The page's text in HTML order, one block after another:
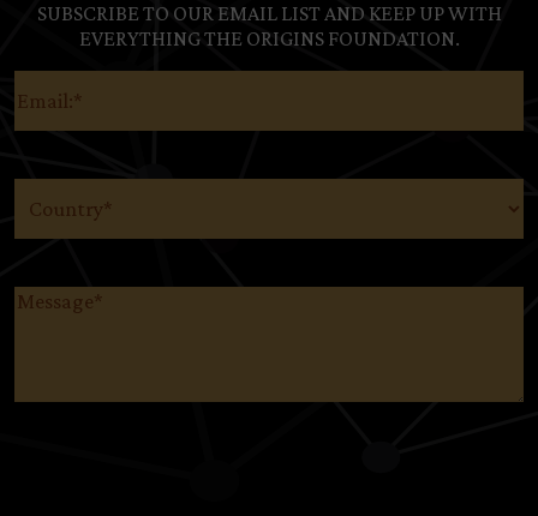
SUBSCRIBE TO OUR EMAIL LIST AND KEEP UP WITH
EVERYTHING THE ORIGINS FOUNDATION.
Message(Required)